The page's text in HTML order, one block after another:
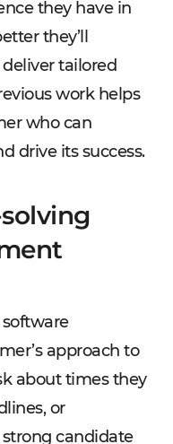
they have in
they’ll
tailored
work helps
who can
drive its success.
approach to
about times they
or
candidate